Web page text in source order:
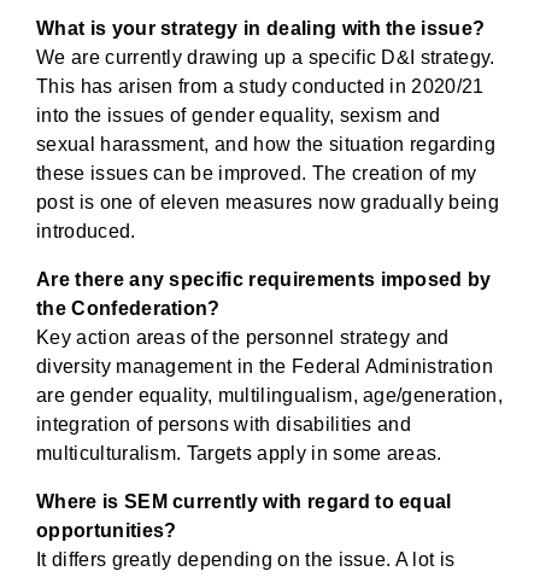
What is your strategy in dealing with the issue?
We are currently drawing up a specific D&I strategy.
This has arisen from a study conducted in 2020/21
into the issues of gender equality, sexism and
sexual harassment, and how the situation regarding
these issues can be improved. The creation of my
post is one of eleven measures now gradually being
introduced.
Are there any specific requirements imposed by
the Confederation?
Key action areas of the personnel strategy and
diversity management in the Federal Administration
are gender equality, multilingualism, age/generation,
integration of persons with disabilities and
multiculturalism. Targets apply in some areas.
Where is SEM currently with regard to equal
opportunities?
It differs greatly depending on the issue. A lot is